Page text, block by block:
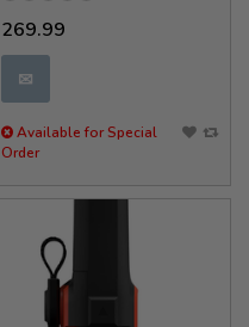
269.99
✉
Available for Special
Order